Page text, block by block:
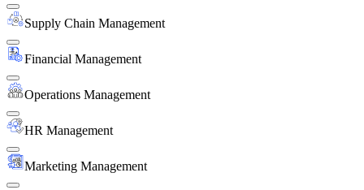
Supply Chain Management
Financial Management
Operations Management
HR Management
Marketing Management